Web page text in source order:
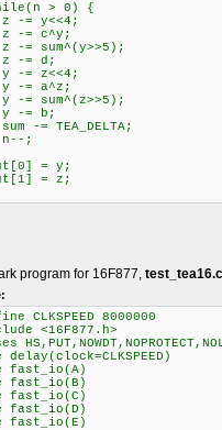
> 0) {
= y<<4;
= c^y;
sum^(y>>5);
= d;
= z<<4;
= a^z;
sum^(z>>5);
= b;
-= TEA_DELTA;
;
= y;
= z;
program for 16F877, test_tea16.c
CLKSPEED 8000000
<16F877.h>
delay(clock=CLKSPEED)
fast_io(A)
fast_io(B)
fast_io(C)
fast_io(D)
fast_io(E)